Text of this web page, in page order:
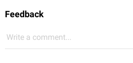
Feedback
Write a comment...